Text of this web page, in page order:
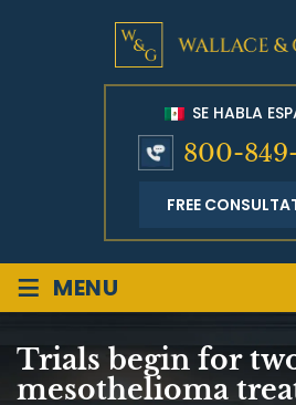
SE HABLA
800-
FREE
≡ MENU
Trials begin for
mesothelioma